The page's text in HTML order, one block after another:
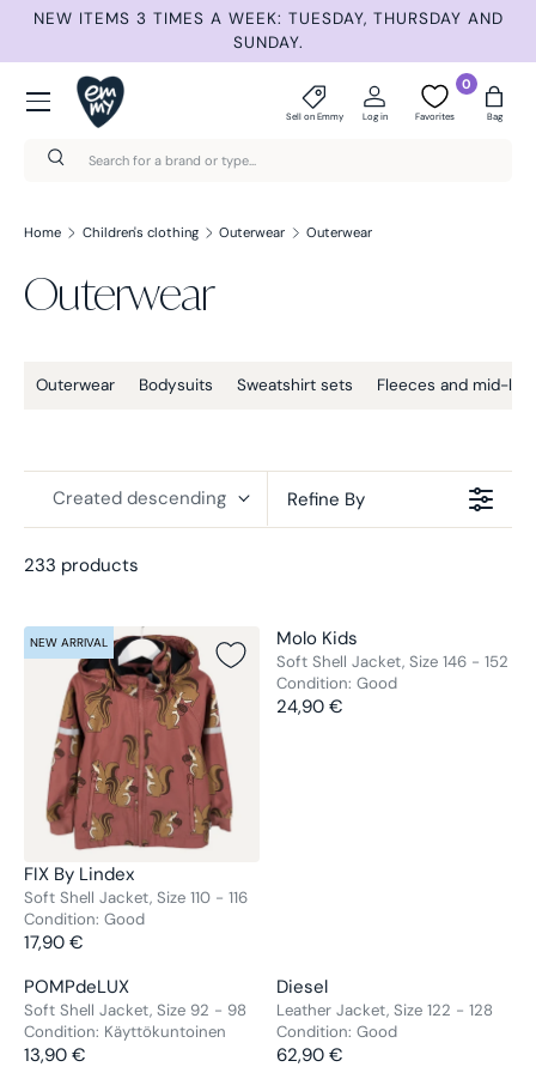
NEW ITEMS 3 TIMES A WEEK: TUESDAY, THURSDAY AND
SUNDAY.
Search
Search
Sell on Emmy Log in
0
Favorites Bag
Menu
Home Children's clothing Outerwear Outerwear
Outerwear
Outerwear Bodysuits Sweatshirt sets Fleeces and mid-
Created descending Refine By
233 products
NEW ARRIVAL
V
E
N
D
R
:
FIX By Lindex
Soft Shell Jacket, Size 110 - 116
Condition: Good
R
E
G
U
L
17,90 €
NEW ARRIVAL
V
E
N
D
Molo Kids
Soft Shell Jacket, Size 146 - 152
Condition: Good
R
E
2
4
24,90 €
NEW ARRIVAL
V
E
N
D
POMPdeLUX
Soft Shell Jacket, Size 92 - 98
Condition: Käyttökuntoinen
R
13,90 €
NEW ARRIVAL
V
E
N
D
Diesel
Leather Jacket, Size 122 - 128
Condition: Good
R
62,90 €